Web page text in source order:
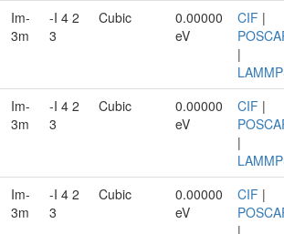
Im-
3m
-I 4 2
3
Cubic
0.00000
eV
CIF |
|
Im-
3m
-I 4 2
3
Cubic
0.00000
eV
CIF |
|
Im-
3m
-I 4 2
3
Cubic
0.00000
eV
CIF |
|